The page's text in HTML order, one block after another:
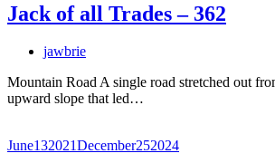
Jack of all Trades – 362
jawbrie
Mountain Road A single road stretched out
upward slope that led…
June132021December252024